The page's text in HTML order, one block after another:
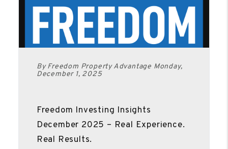
By Freedom Property Advantage Monday,
December 1, 2025
Freedom Investing Insights
December 2025 – Real Experience.
Real Results.